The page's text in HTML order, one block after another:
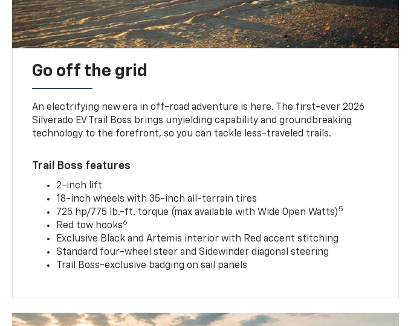
Go off the grid
An electrifying new era in off-road adventure is here. The first-ever 2026
Silverado EV Trail Boss brings unyielding capability and groundbreaking
technology to the forefront, so you can tackle less-traveled trails.
Trail Boss features
2-inch lift
18-inch wheels with 35-inch all-terrain tires
725 hp/775 lb.-ft. torque (max available with Wide Open Watts) 5
Red tow hooks6
Exclusive Black and Artemis interior with Red accent stitching
Standard four-wheel steer and Sidewinder diagonal steering
Trail Boss-exclusive badging on sail panels